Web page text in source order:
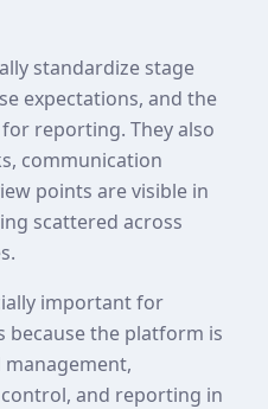
standardize stage
expectations, and the
reporting. They also
communication
points are visible in
scattered across
important for
because the platform is
and reporting in